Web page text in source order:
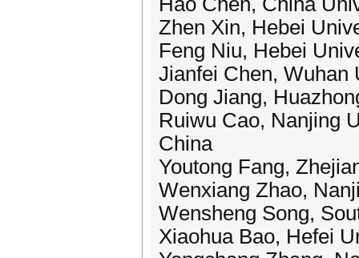
Zhen Xin, Hebei
Feng Niu, Hebei
Jianfei Chen, Wuhan
Dong Jiang,
Ruiwu Cao, Nanjing
China
Youtong Fang,
Wenxiang Zhao,
Wensheng Song,
Xiaohua Bao, Hefei